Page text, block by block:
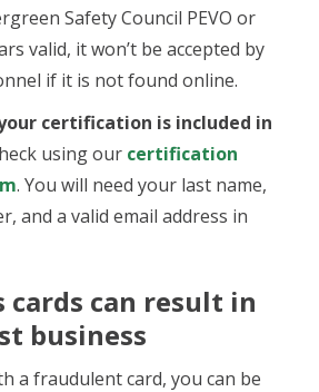
Safety Council PEVO or
valid, it won’t be accepted by
if it is not found online.
certification is included in
using our certification
. You will need your last name,
and a valid email address in
cards can result in
business
a fraudulent card, you can be